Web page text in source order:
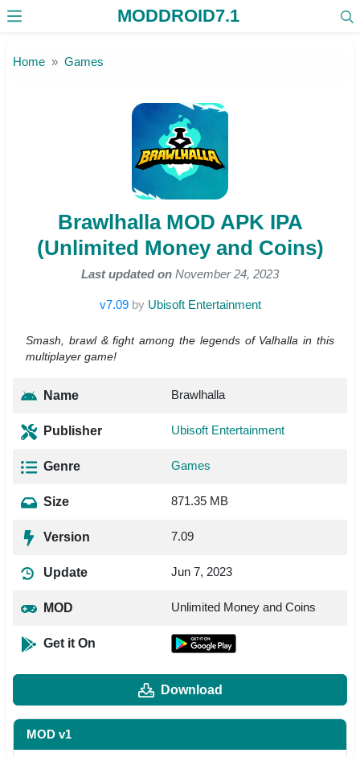
MODDROID7.1
Home Games
Brawlhalla MOD APK IPA
(Unlimited Money and Coins)
Last updated on November 24, 2023
v7.09 by Ubisoft Entertainment
Smash, brawl & fight among the legends of Valhalla in this
multiplayer game!
Name Brawlhalla
Publisher Ubisoft Entertainment
Genre Games
Size 871.35 MB
Version 7.09
Update Jun 7, 2023
MOD Unlimited Money and Coins
Get it On
Download
MOD v1